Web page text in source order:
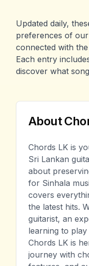
Updated daily,
preferences of
connected with
Each entry
discover what
About
Chords LK is
Sri Lankan
about
for Sinhala
covers
the latest hits.
guitarist, an
learning to
Chords LK is
journey with